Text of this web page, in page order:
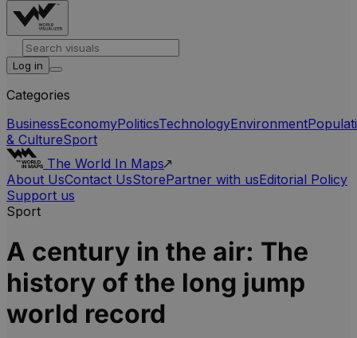
Log in
Categories
BusinessEconomyPoliticsTechnologyEnvironment
& CultureSport
The World In Maps
About UsContact UsStorePartner with usEditorial Policy
Support us
Sport
A century in the air: The
history of the long jump
world record